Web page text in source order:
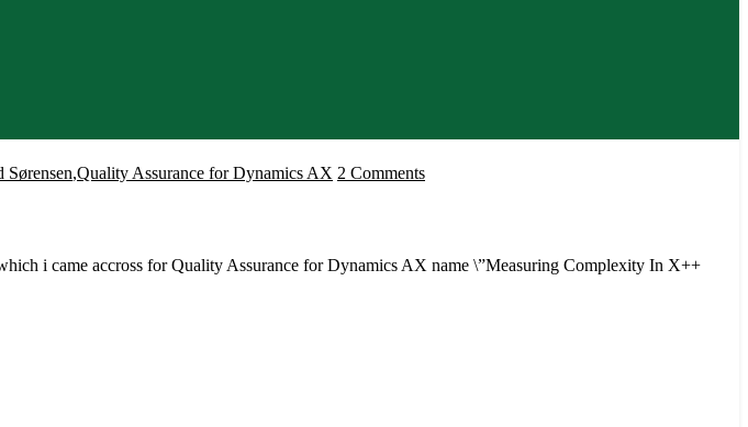
,Quality Assurance for Dynamics AX 2 Commentson
In
i came accross for Quality Assurance for Dynamics AX name \”Measuring Complexity In X++